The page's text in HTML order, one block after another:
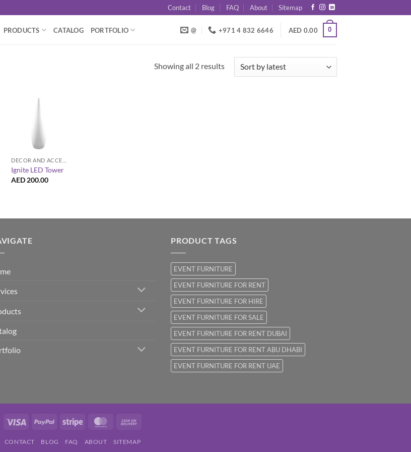
Contact Blog FAQ About Sitemap
PRODUCTS CATALOG PORTFOLIO @ +971 4 832 6646 AED 0.00 0
Showing all 2 resultsSorted
Ignite LED Tower
AED 200.00
PRODUCT TAGS
EVENT FURNITURE
EVENT FURNITURE FOR RENT
EVENT FURNITURE FOR HIRE
EVENT FURNITURE FOR SALE
EVENT FURNITURE FOR RENT DUBAI
EVENT FURNITURE FOR RENT ABU DHABI
EVENT FURNITURE FOR RENT UAE
Visa PayPal Stripe MasterCard
Delivery
CONTACT BLOG FAQ ABOUT SITEMAP